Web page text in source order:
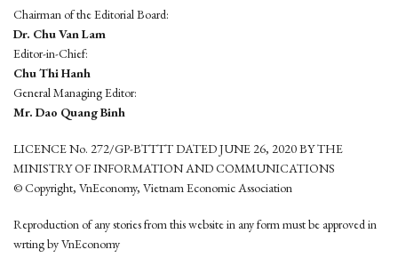
Chairman of the Editorial Board:
Dr. Chu Van Lam
Editor-in-Chief:
Chu Thi Hanh
General Managing Editor:
Mr. Dao Quang Binh
LICENCE No. 272/GP-BTTTT DATED JUNE 26, 2020 BY THE
MINISTRY OF INFORMATION AND COMMUNICATIONS
© Copyright, VnEconomy, Vietnam Economic Association
Reproduction of any stories from this website in any form must be approved in
wrting by VnEconomy